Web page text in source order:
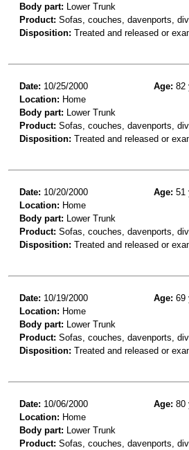
Body part: Lower Trunk
Product: Sofas, couches, davenports,
Disposition: Treated and released or
Date: 10/25/2000 Age: 82
Location: Home
Body part: Lower Trunk
Product: Sofas, couches, davenports,
Disposition: Treated and released or
Date: 10/20/2000 Age: 51
Location: Home
Body part: Lower Trunk
Product: Sofas, couches, davenports,
Disposition: Treated and released or
Date: 10/19/2000 Age: 69
Location: Home
Body part: Lower Trunk
Product: Sofas, couches, davenports,
Disposition: Treated and released or
Date: 10/06/2000 Age: 80
Location: Home
Body part: Lower Trunk
Product: Sofas, couches, davenports,